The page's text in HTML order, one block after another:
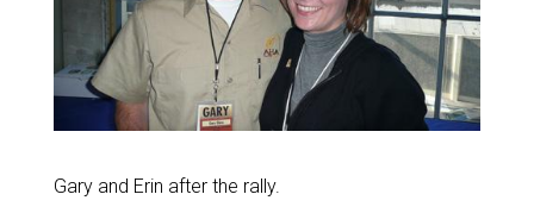
Gary and Erin after the rally.